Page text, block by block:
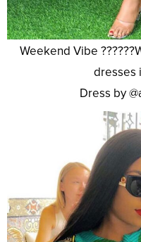
Weekend Vibe
dresses
Dress by